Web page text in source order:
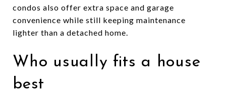
condos also offer extra space and garage
convenience while still keeping maintenance
lighter than a detached home.
Who usually fits a house
best